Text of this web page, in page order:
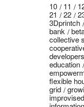
10 11
21
22
3Dprintch
bank
collective
developers
education
flexible
grid